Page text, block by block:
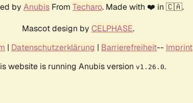
by Anubis From Techaro. Made with ❤️ in 🇨🇦.
Mascot design by CELPHASE.
| Datenschutzerklärung | Barrierefreiheit-- Imprint
website is running Anubis version v1.26.0.